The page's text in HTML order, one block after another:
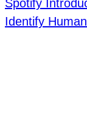
Spotify
Identify